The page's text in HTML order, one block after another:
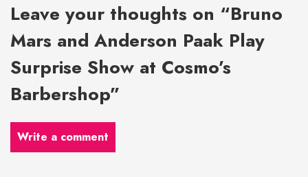
Leave your thoughts on “Bruno
Mars and Anderson Paak Play
Surprise Show at Cosmo’s
Barbershop”
Write a comment